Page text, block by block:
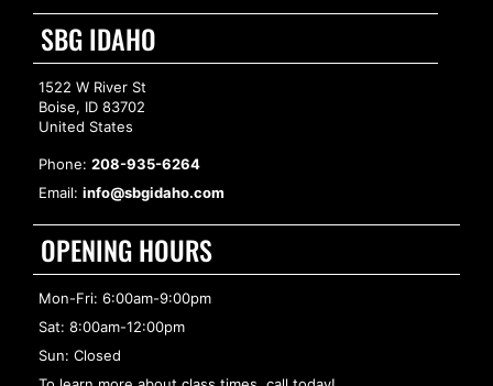
SBG IDAHO
1522 W River St
Boise, ID 83702
United States
Phone: 208-935-6264
Email: info@sbgidaho.com
OPENING HOURS
Mon-Fri: 6:00am-9:00pm
Sat: 8:00am-12:00pm
Sun: Closed